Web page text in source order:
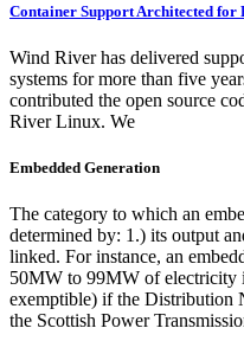
Container Support Architected for
Wind River has delivered
systems for more than five
contributed the open source
River Linux. We
Embedded Generation
The category to which an
determined by: 1.) its output
linked. For instance, an
50MW to 99MW of electricity
exemptible) if the Distribution
the Scottish Power